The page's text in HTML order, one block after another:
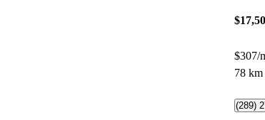
$307/
78
(289)